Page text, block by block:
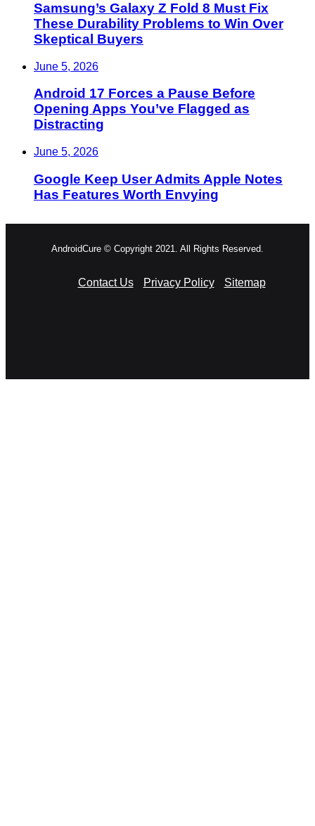
Samsung’s Galaxy Z Fold 8 Must Fix
These Durability Problems to Win Over
Skeptical Buyers
June 5, 2026
Android 17 Forces a Pause Before
Opening Apps You’ve Flagged as
Distracting
June 5, 2026
Google Keep User Admits Apple Notes
Has Features Worth Envying
AndroidCure © Copyright 2021. All Rights Reserved.
Contact Us Privacy Policy Sitemap